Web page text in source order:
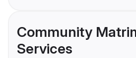
Community
Services